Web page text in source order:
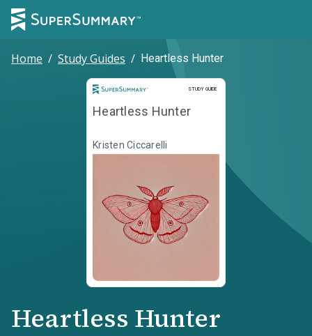
Home / Study Guides / Heartless Hunter
STUDY GUIDE
Study Guide
Heartless Hunter
Kristen Ciccarelli
Heartless Hunter